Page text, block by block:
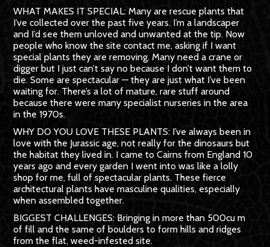
WHAT MAKES IT SPECIAL: Many are rescue plants that
I’ve collected over the past five years. I’m a landscaper
and I’d see them unloved and unwanted at the tip. Now
people who know the site contact me, asking if I want
special plants they are removing. Many need a crane or
digger but I just can’t say no because I don’t want them to
die. Some are spectacular — they are just what I’ve been
waiting for. There’s a lot of mature, rare stuff around
because there were many specialist nurseries in the area
in the 1970s.
WHY DO YOU LOVE THESE PLANTS: I’ve always been in
love with the Jurassic age, not really for the dinosaurs but
the habitat they lived in. I came to Cairns from Eng­land 10
years ago and every garden I went into was like a lolly
shop for me, full of spectacular plants. These fierce
architectural plants have masculine qualities, especially
when assembled together.
BIGGEST CHALLENGES: Bringing in more than 500cu m
of fill and the same of bould­ers to form hills and ridges
from the flat, weed-infested site.